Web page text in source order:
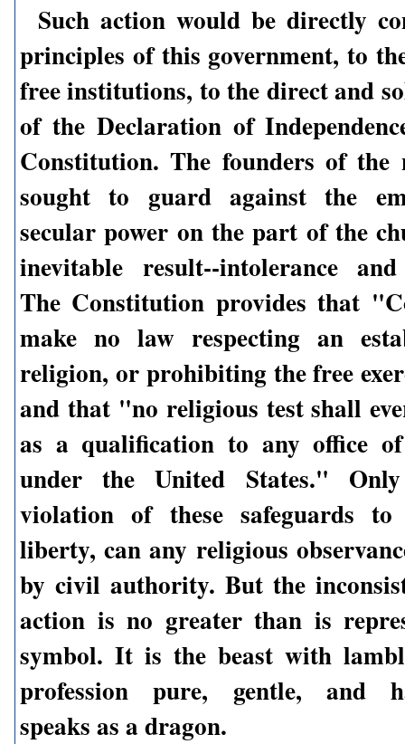
Such action would be directly
principles of this government, to
free institutions, to the direct and
of the Declaration of
Constitution. The founders of the
sought to guard against the
secular power on the part of the
inevitable result--intolerance
The Constitution provides that
make no law respecting an
religion, or prohibiting the free
and that "no religious test shall
as a qualification to any office
under the United States."
violation of these safeguards
liberty, can any religious
by civil authority. But the
action is no greater than is
symbol. It is the beast with
profession pure, gentle, and
speaks as a dragon.